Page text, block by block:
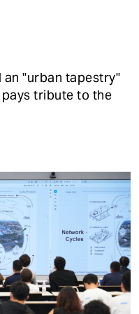
an "urban tapestry"
tribute to the